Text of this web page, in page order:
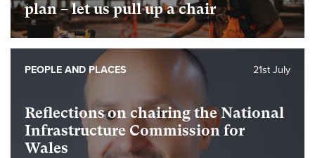
plan – let us pull up a chair
Reflections on chairing the National
Infrastructure Commission for
Wales
21st July
PEOPLE AND PLACES